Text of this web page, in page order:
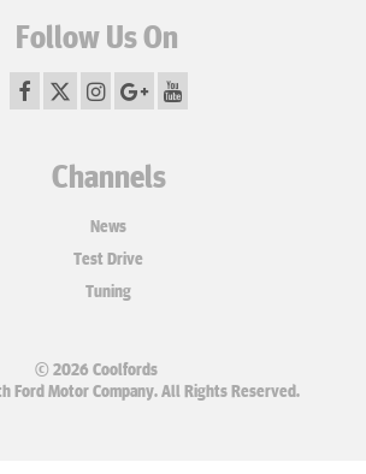
Follow Us On
Channels
News
Test Drive
Tuning
© 2026 Coolfords
Ford Motor Company. All Rights Reserved.